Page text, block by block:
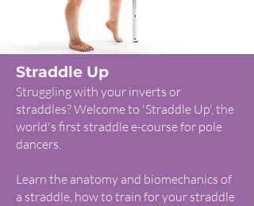
Straddle Up
Struggling with your inverts or
straddles? Welcome to 'Straddle Up', the
world's first straddle e-course for pole
dancers.
Learn the anatomy and biomechanics of
a straddle, how to train for your straddle